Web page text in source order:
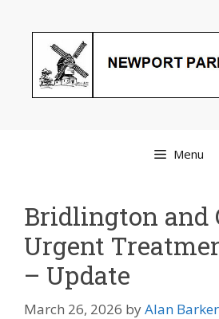
Menu
Bridlington and
Urgent
– Update
March 26, 2026 byAlan Barker